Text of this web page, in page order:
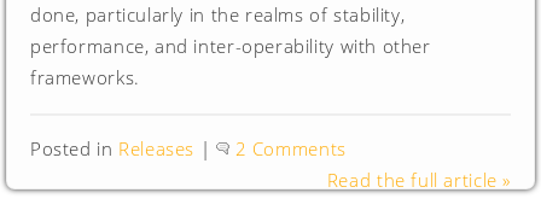
done, particularly in the realms of stability,
performance, and inter-operability with other
frameworks.
Posted in Releases |
2 Comments
Read the full article »